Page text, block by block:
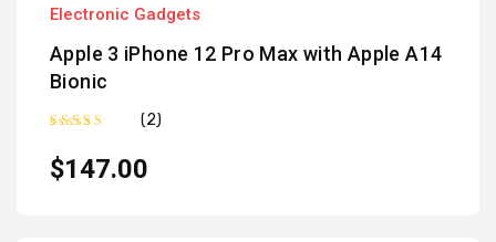
Electronic Gadgets
Apple 3 iPhone 12 Pro Max with Apple A14
Bionic
out of 5
(2)
$147.00